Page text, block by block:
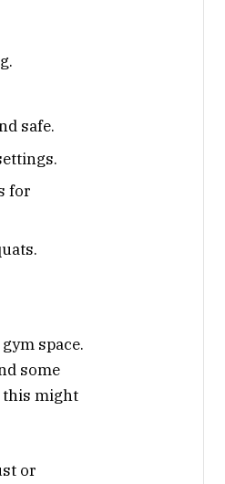
safe.
for
space.
some
this might
or